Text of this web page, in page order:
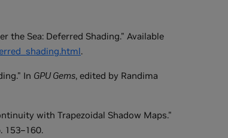
the Sea: Deferred Shading." Available
.
In GPU Gems, edited by Randima
with Trapezoidal Shadow Maps."
153–160.